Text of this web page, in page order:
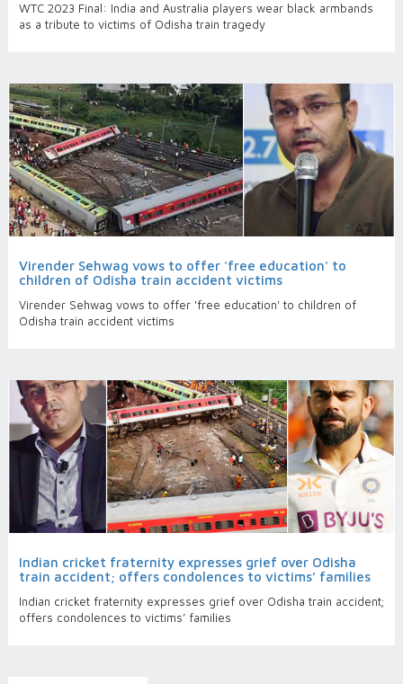
WTC 2023 Final: India and Australia players wear black armbands
as a tribute to victims of Odisha train tragedy
Virender Sehwag vows to offer 'free education' to
children of Odisha train accident victims
Virender Sehwag vows to offer 'free education' to children of
Odisha train accident victims
Indian cricket fraternity expresses grief over Odisha
train accident; offers condolences to victims’ families
Indian cricket fraternity expresses grief over Odisha train accident;
offers condolences to victims’ families